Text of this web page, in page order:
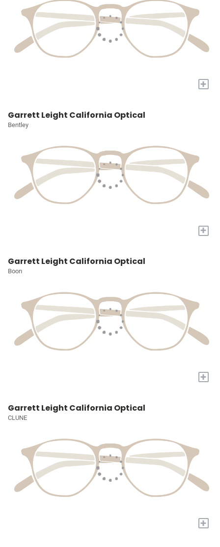
+
Garrett Leight California Optical
Bentley
+
Garrett Leight California Optical
Boon
+
Garrett Leight California Optical
CLUNE
+